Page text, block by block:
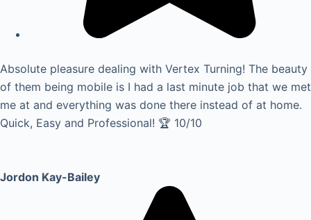
Absolute pleasure dealing with Vertex Turning! The beauty
of them being mobile is I had a last minute job that we met
me at and everything was done there instead of at home.
Quick, Easy and Professional! 🏆 10/10
Jordon Kay-Bailey